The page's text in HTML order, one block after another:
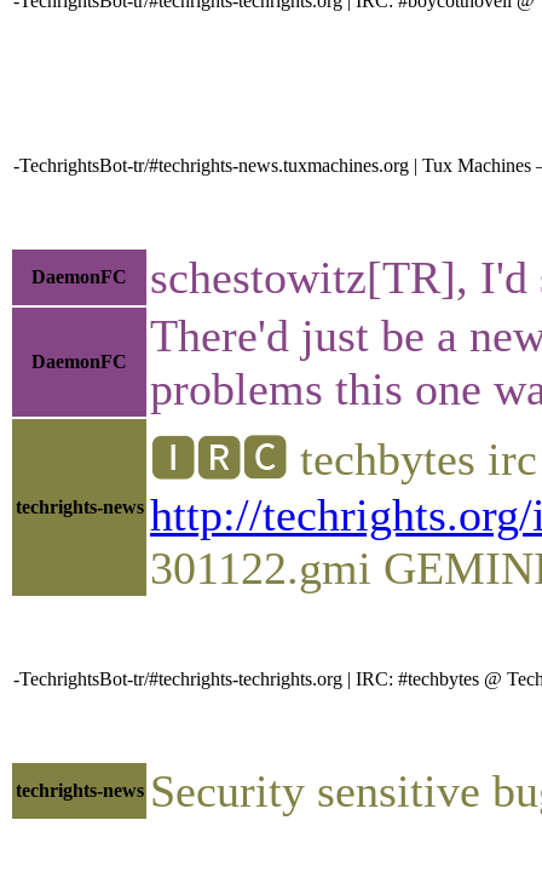
-TechrightsBot-tr/#techrights-news.tuxmachines.org | Tux
DaemonFC schestowitz[TR], I'd
DaemonFC
There'd just be a
problems this one
techrights-news
🅸🆁🅲 techbytes irc
http://
301122.gmi
-TechrightsBot-tr/#techrights-techrights.org | IRC: #techbytes @
techrights-news Security sensitive